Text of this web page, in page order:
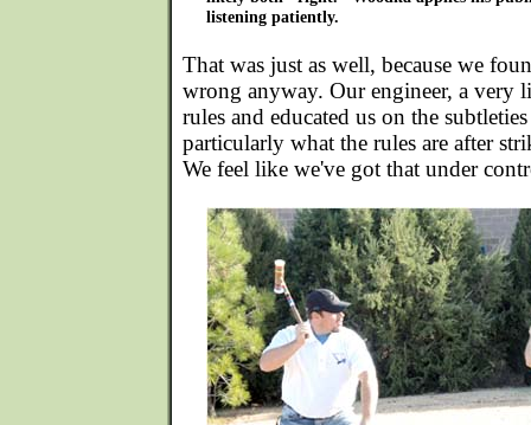
listening patiently.
That was just as well, because we
wrong anyway. Our engineer, a very
rules and educated us on the
particularly what the rules are after
We feel like we've got that under